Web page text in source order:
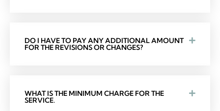
DO I HAVE TO PAY ANY ADDITIONAL AMOUNT
FOR THE REVISIONS OR CHANGES?
WHAT IS THE MINIMUM CHARGE FOR THE
SERVICE.